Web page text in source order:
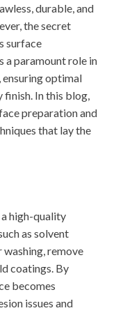
durable, and
the secret
surface
a paramount role in
optimal
In this blog,
preparation and
that lay the
high-quality
as solvent
remove
coatings. By
becomes
issues and